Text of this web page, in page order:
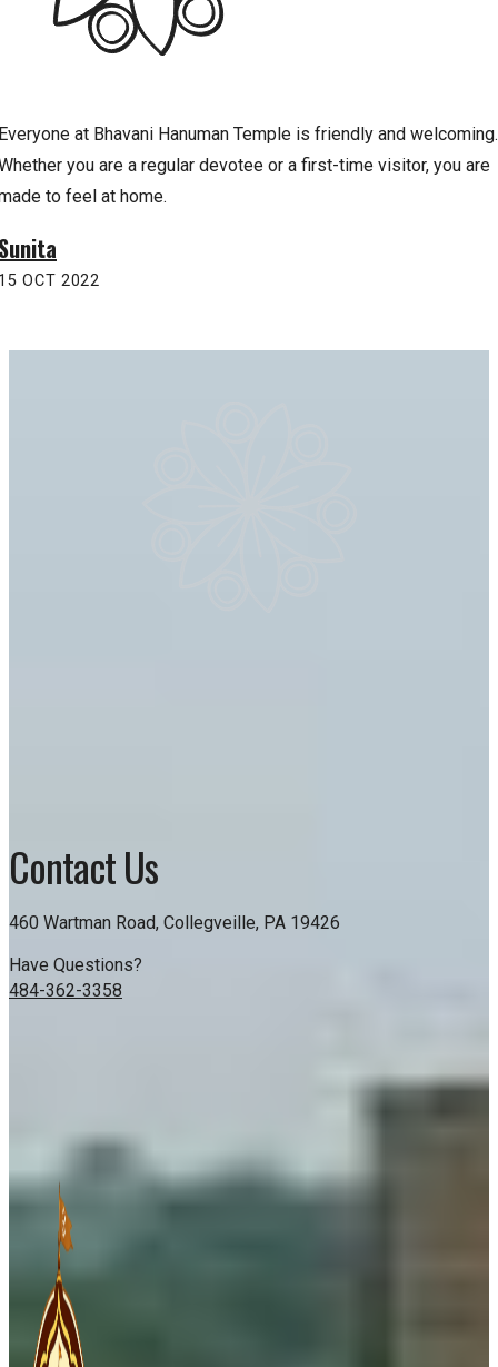
at Bhavani Hanuman Temple is friendly and welcoming.
you are a regular devotee or a first-time visitor, you are
to feel at home.
OCT 2022
Contact Us
460 Wartman Road, Collegveille, PA 19426
Have Questions?
484-362-3358